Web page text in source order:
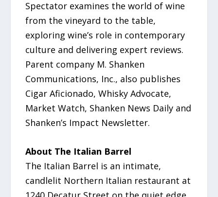
Spectator examines the world of wine
from the vineyard to the table,
exploring wine’s role in contemporary
culture and delivering expert reviews.
Parent company M. Shanken
Communications, Inc., also publishes
Cigar Aficionado, Whisky Advocate,
Market Watch, Shanken News Daily and
Shanken’s Impact Newsletter.
About The Italian Barrel
The Italian Barrel is an intimate,
candlelit Northern Italian restaurant at